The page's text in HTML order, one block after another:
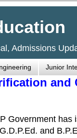
Admissions
Junior
and
Government has
and